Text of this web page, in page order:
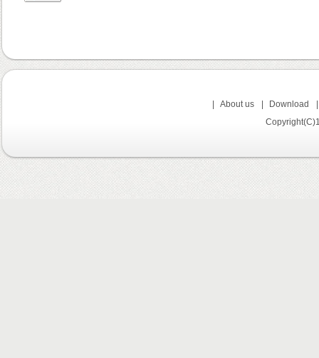
About us Download